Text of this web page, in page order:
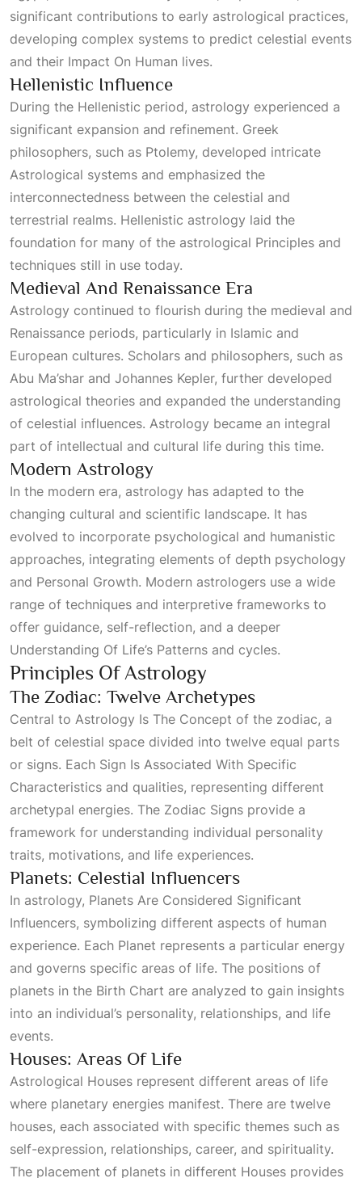
significant contributions to early astrological practices,
developing complex systems to predict celestial events
and their Impact On Human lives.
Hellenistic Influence
During the Hellenistic period, astrology experienced a
significant expansion and refinement. Greek
philosophers, such as Ptolemy, developed intricate
Astrological systems and emphasized the
interconnectedness between the celestial and
terrestrial realms. Hellenistic astrology laid the
foundation for many of the astrological Principles and
techniques still in use today.
Medieval And Renaissance Era
Astrology continued to flourish during the medieval and
Renaissance periods, particularly in Islamic and
European cultures. Scholars and philosophers, such as
Abu Ma’shar and Johannes Kepler, further developed
astrological theories and expanded the understanding
of celestial influences. Astrology became an integral
part of intellectual and cultural life during this time.
Modern Astrology
In the modern era, astrology has adapted to the
changing cultural and scientific landscape. It has
evolved to incorporate psychological and humanistic
approaches, integrating elements of depth psychology
and Personal Growth. Modern astrologers use a wide
range of techniques and interpretive frameworks to
offer guidance, self-reflection, and a deeper
Understanding Of Life’s Patterns and cycles.
Principles Of Astrology
The Zodiac: Twelve Archetypes
Central to Astrology Is The Concept of the zodiac, a
belt of celestial space divided into twelve equal parts
or signs. Each Sign Is Associated With Specific
Characteristics and qualities, representing different
archetypal energies. The Zodiac Signs provide a
framework for understanding individual personality
traits, motivations, and life experiences.
Planets: Celestial Influencers
In astrology, Planets Are Considered Significant
Influencers, symbolizing different aspects of human
experience. Each Planet represents a particular energy
and governs specific areas of life. The positions of
planets in the Birth Chart are analyzed to gain insights
into an individual’s personality, relationships, and life
events.
Houses: Areas Of Life
Astrological Houses represent different areas of life
where planetary energies manifest. There are twelve
houses, each associated with specific themes such as
self-expression, relationships, career, and spirituality.
The placement of planets in different Houses provides